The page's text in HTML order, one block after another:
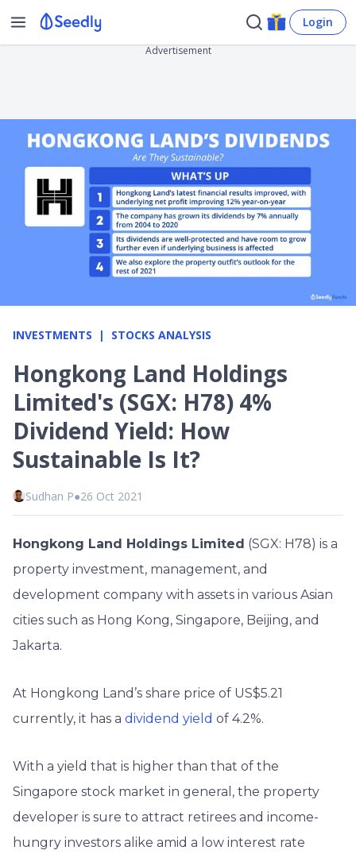
Login
Advertisement
INVESTMENTS STOCKS ANALYSIS
Hongkong Land Holdings
Limited's (SGX: H78) 4%
Dividend Yield: How
Sustainable Is It?
Sudhan P●26 Oct 2021
Hongkong Land Holdings Limited (SGX: H78) is a
property investment, management, and
development company with assets in various Asian
cities such as Hong Kong, Singapore, Beijing, and
Jakarta.
At Hongkong Land’s share price of US$5.21
currently, it has a dividend yield of 4.2%.
With a yield that is higher than that of the
Singapore stock market in general, the property
developer is sure to attract retirees and income-
hungry investors alike amid a low interest rate